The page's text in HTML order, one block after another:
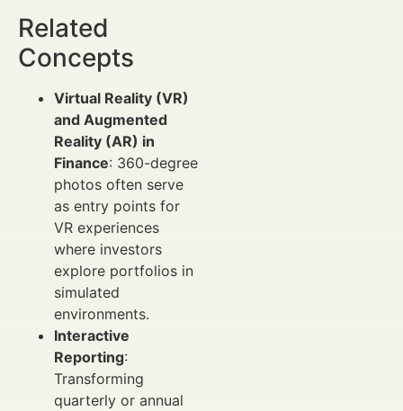
Related
Concepts
Virtual Reality (VR)
and Augmented
Reality (AR) in
Finance: 360-degree
photos often serve
as entry points for
VR experiences
where investors
explore portfolios in
simulated
environments.
Interactive
Reporting:
Transforming
quarterly or annual